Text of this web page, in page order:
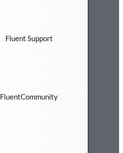
Fluent Support
FluentCommunity